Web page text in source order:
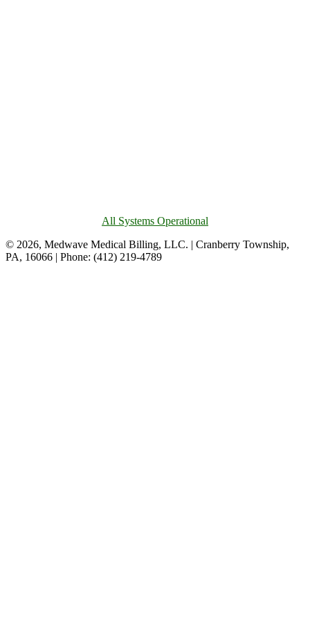
All Systems Operational
© 2026, Medwave Medical Billing, LLC. | Cranberry Township,
PA, 16066 | Phone: (412) 219-4789